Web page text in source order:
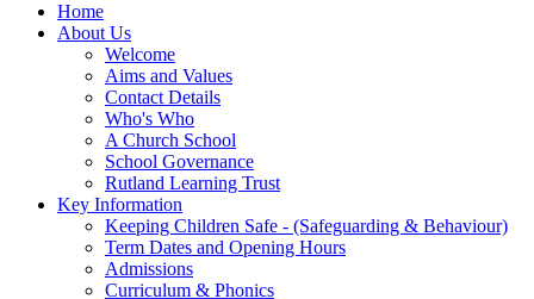
Home
About Us
Welcome
Aims and Values
Contact Details
Who's Who
A Church School
School Governance
Rutland Learning Trust
Key Information
Keeping Children Safe - (Safeguarding & Behaviour)
Term Dates and Opening Hours
Admissions
Curriculum & Phonics